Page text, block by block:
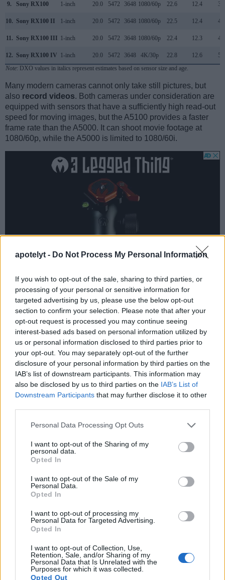
apotelyt - Do Not Process My Personal Information
If you wish to opt-out of the sale, sharing to third parties, or
processing of your personal or sensitive information for
targeted advertising by us, please use the below opt-out
section to confirm your selection. Please note that after your
opt-out request is processed you may continue seeing
interest-based ads based on personal information utilized by
us or personal information disclosed to third parties prior to
your opt-out. You may separately opt-out of the further
disclosure of your personal information by third parties on the
IAB’s list of downstream participants. This information may
also be disclosed by us to third parties on the IAB’s List of
Downstream Participants that may further disclose it to other
Please note that this website/app uses one or more Google
not limited to your visit or usage behaviour. You may click to
grant or deny consent to Google and its third-party tags to
use your data for below specified purposes in below Google
consent section.
Personal Data Processing Opt Outs
I want to opt-out of the Sharing of my
personal data.
Opted In
I want to opt-out of the Sale of my
Personal Data.
Opted In
I want to opt-out of processing my
Personal Data for Targeted Advertising.
Opted In
I want to opt-out of Collection, Use,
Retention, Sale, and/or Sharing of my
Personal Data that Is Unrelated with the
Purposes for which it was collected.
Opted Out
9. Sony RX100 1-inch 20.0 5472 3648 1080/60p 22.6 12.4
10. Sony RX100 II 1-inch 20.0 5472 3648 1080/60p 22.5 12.4
11. Sony RX100 III 1-inch 20.0 5472 3648 1080/60p 22.4 12.3
12. Sony RX100 IV 1-inch 20.0 5472 3648 4K/30p 22.8 12.6
Note: DXO values in italics represent estimates based on sensor size and age.
Many modern cameras cannot only take still pictures, but
also record videos. Both cameras under consideration are
equipped with sensors that have a sufficiently high read-out
speed for moving images, but the A5100 provides a faster
frame rate than the A5000. It can shoot movie footage at
1080/60p, while the A5000 is limited to 1080/60i.
Feature comparison
Apart from body and sensor, cameras can and do differ
across a variety of features. The A5000 and the A5100 are
similar in the sense that neither of the two has a
viewfinder
The images are, thus, framed using live view on the rear
LCD. The following table reports on some other key feature
differences and similarities of the Sony A5000, the Sony
A5100, and comparable cameras.
Core Features
Viewfinder
000 dots)
Control
(yes/no)
LCD
(inch/000 dots)
(yes/no)
Max
Speed *
Sony A5000
Canon M10
Sony A3000 202 3.0 / 230 fixed
Sony HX90V 638 3.0 / 921 1/2000s
Sony NEX-3N optional